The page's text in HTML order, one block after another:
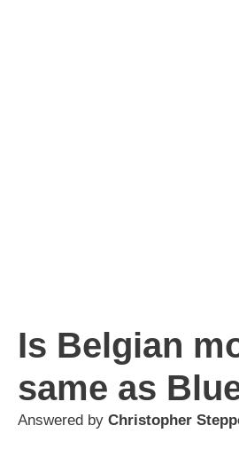
Is Belgian
same as
Answered by Christopher